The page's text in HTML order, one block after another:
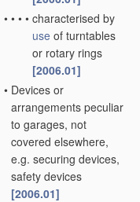
• • • • characterised by
use of turntables
or rotary rings
[2006.01]
• Devices or
arrangements peculiar
to garages, not
covered elsewhere,
e.g. securing devices,
safety devices
[2006.01]